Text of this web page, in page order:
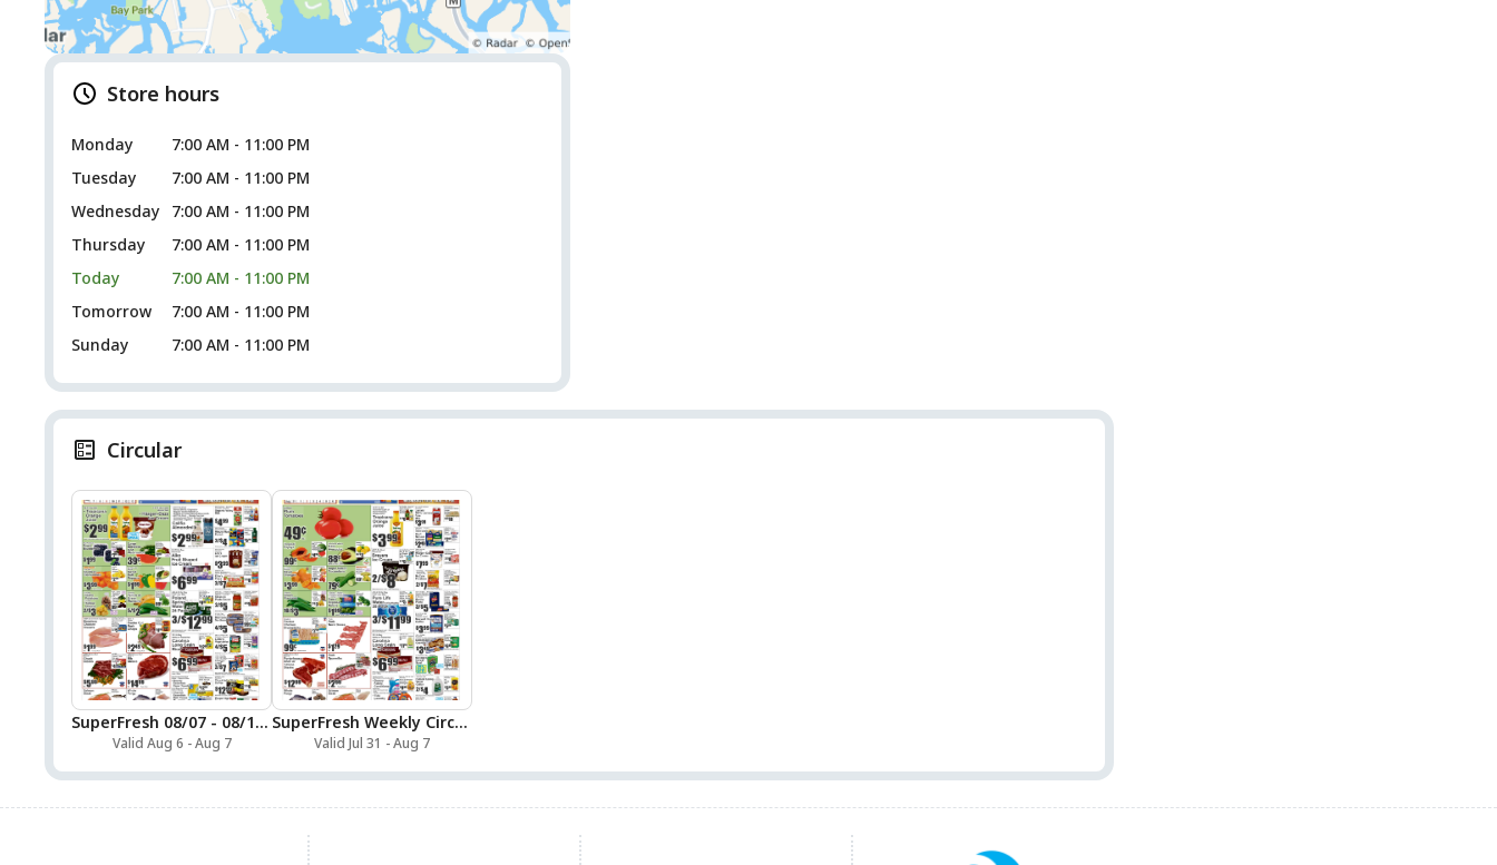
Store hours
Monday
7:00 AM - 11:00 PM
Tuesday
7:00 AM - 11:00 PM
Wednesday
7:00 AM - 11:00 PM
Thursday
7:00 AM - 11:00 PM
Today
7:00 AM - 11:00 PM
Tomorrow
7:00 AM - 11:00 PM
Sunday
7:00 AM - 11:00 PM
Circular
SuperFresh 08/07 - 08/13 Preview
Valid Aug 6 - Aug 7
SuperFresh Weekly Circular
Valid Jul 31 - Aug 7